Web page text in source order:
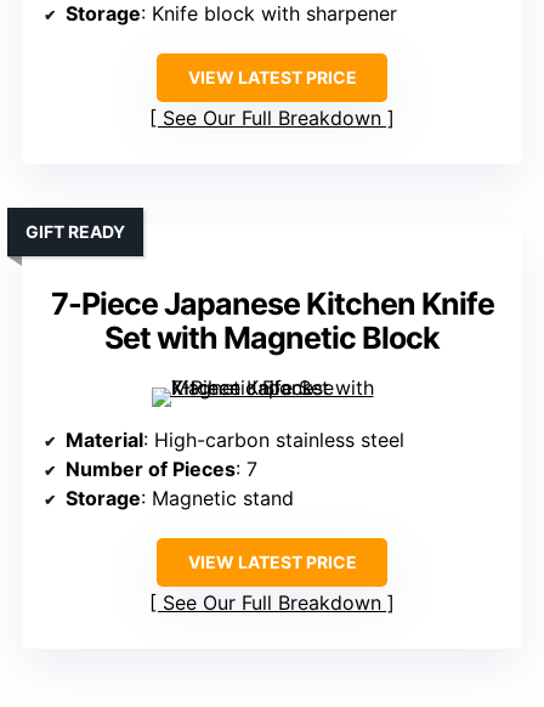
Storage: Knife block with sharpener
VIEW LATEST PRICE
See Our Full Breakdown
7-Piece Japanese Kitchen Knife
Set with Magnetic Block
GIFT READY
Material: High-carbon stainless steel
Number of Pieces: 7
Storage: Magnetic stand
VIEW LATEST PRICE
See Our Full Breakdown